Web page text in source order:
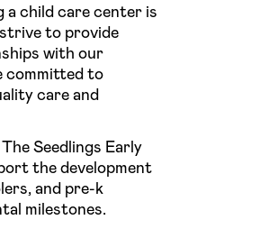
child care center is
to provide
with our
committed to
care and
Seedlings Early
the development
and pre-k
milestones.